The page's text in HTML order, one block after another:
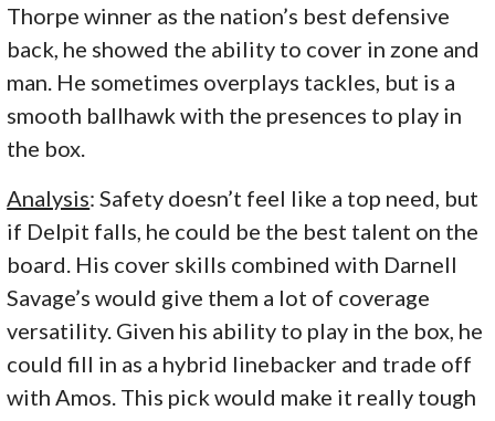
Thorpe winner as the nation’s best defensive
back, he showed the ability to cover in zone and
man. He sometimes overplays tackles, but is a
smooth ballhawk with the presences to play in
the box.
Analysis: Safety doesn’t feel like a top need, but
if Delpit falls, he could be the best talent on the
board. His cover skills combined with Darnell
Savage’s would give them a lot of coverage
versatility. Given his ability to play in the box, he
could fill in as a hybrid linebacker and trade off
with Amos. This pick would make it really tough